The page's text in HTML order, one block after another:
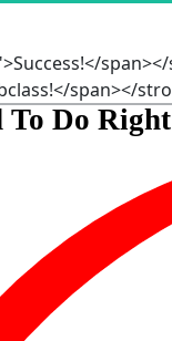
span></
To Do